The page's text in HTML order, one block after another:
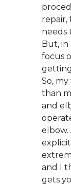
needs
But, in
focus
So,
than
and
elbow.
and I
gets